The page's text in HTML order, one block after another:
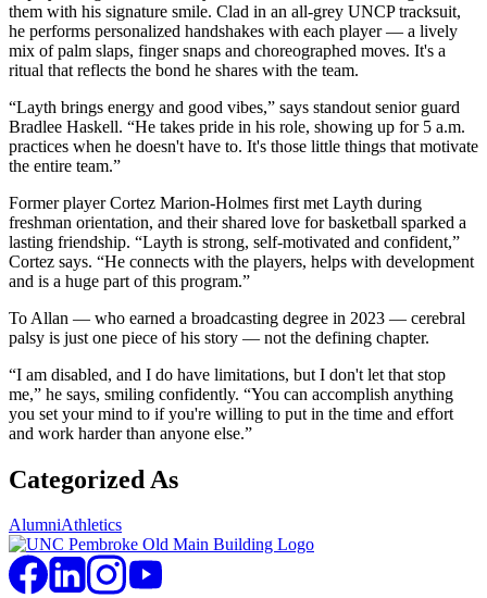
them with his signature smile. Clad in an all-grey UNCP tracksuit,
he performs personalized handshakes with each player — a lively
mix of palm slaps, finger snaps and choreographed moves. It's a
ritual that reflects the bond he shares with the team.
“Layth brings energy and good vibes,” says standout senior guard
Bradlee Haskell. “He takes pride in his role, showing up for 5 a.m.
practices when he doesn't have to. It's those little things that motivate
the entire team.”
Former player Cortez Marion-Holmes first met Layth during
freshman orientation, and their shared love for basketball sparked a
lasting friendship. “Layth is strong, self-motivated and confident,”
Cortez says. “He connects with the players, helps with development
and is a huge part of this program.”
To Allan — who earned a broadcasting degree in 2023 — cerebral
palsy is just one piece of his story — not the defining chapter.
“I am disabled, and I do have limitations, but I don't let that stop
me,” he says, smiling confidently. “You can accomplish anything
you set your mind to if you're willing to put in the time and effort
and work harder than anyone else.”
Categorized As
AlumniAthletics